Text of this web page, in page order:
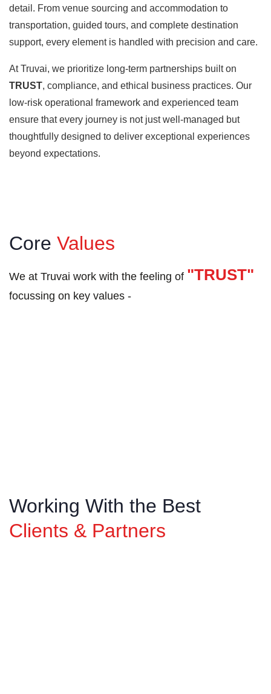
detail. From venue sourcing and accommodation to
transportation, guided tours, and complete destination
support, every element is handled with precision and care.
At Truvai, we prioritize long-term partnerships built on
TRUST, compliance, and ethical business practices. Our
low-risk operational framework and experienced team
ensure that every journey is not just well-managed but
thoughtfully designed to deliver exceptional experiences
beyond expectations.
Core Values
We at Truvai work with the feeling of "TRUST"
focussing on key values -
Working With the Best
Clients & Partners